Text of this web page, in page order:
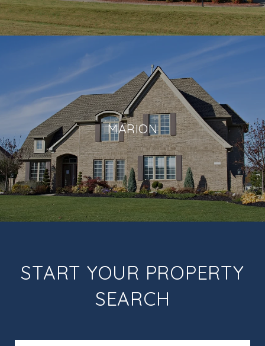
MARION
START YOUR PROPERTY
SEARCH